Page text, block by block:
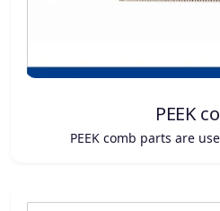
PEEK
PEEK comb parts are